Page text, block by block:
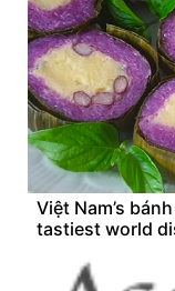
Việt Nam’s
tastiest world